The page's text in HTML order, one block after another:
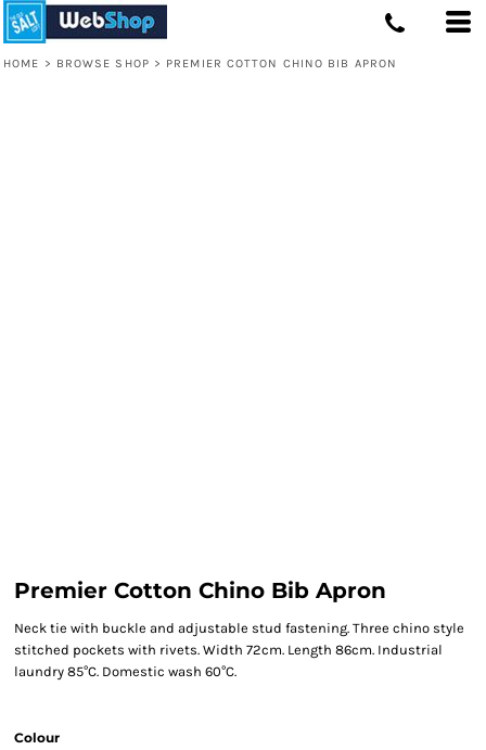
HOME > BROWSE SHOP > PREMIER COTTON CHINO BIB APRON
Premier Cotton Chino Bib Apron
Neck tie with buckle and adjustable stud fastening. Three chino style
stitched pockets with rivets. Width 72cm. Length 86cm. Industrial
laundry 85°C. Domestic wash 60°C.
Colour